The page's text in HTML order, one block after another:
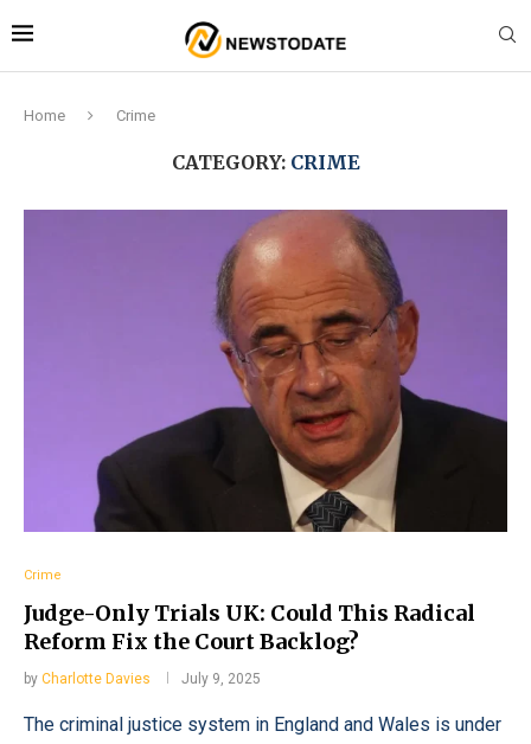
Home Crime
CATEGORY: CRIME
Crime
Judge-Only Trials UK: Could This Radical
Reform Fix the Court Backlog?
by Charlotte Davies July 9, 2025
The criminal justice system in England and Wales is under